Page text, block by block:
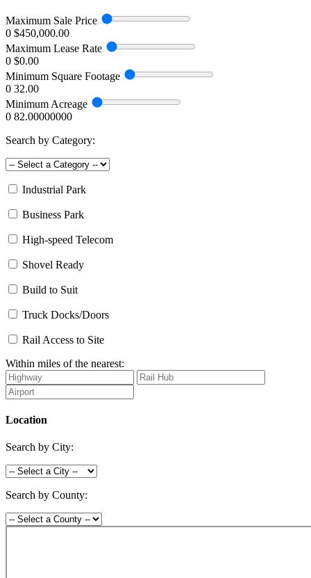
Maximum Sale Price
0 $450,000.00
Maximum Lease Rate
0 $0.00
Minimum Square Footage
0 32.00
Minimum Acreage
0 82.00000000
Search by Category:
Industrial Park
Business Park
High-speed Telecom
Shovel Ready
Build to Suit
Truck Docks/Doors
Rail Access to Site
Within miles of the nearest:
Location
Search by City:
Search by County: